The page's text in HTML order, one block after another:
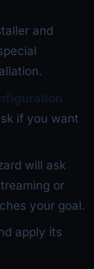
and
if you want
will ask
or
your goal.
apply its